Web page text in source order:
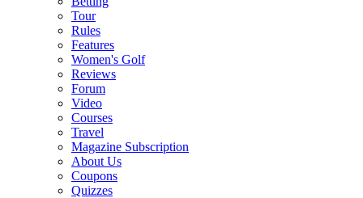
Tour
Rules
Features
Women's Golf
Reviews
Forum
Video
Courses
Travel
Magazine Subscription
About Us
Coupons
Quizzes